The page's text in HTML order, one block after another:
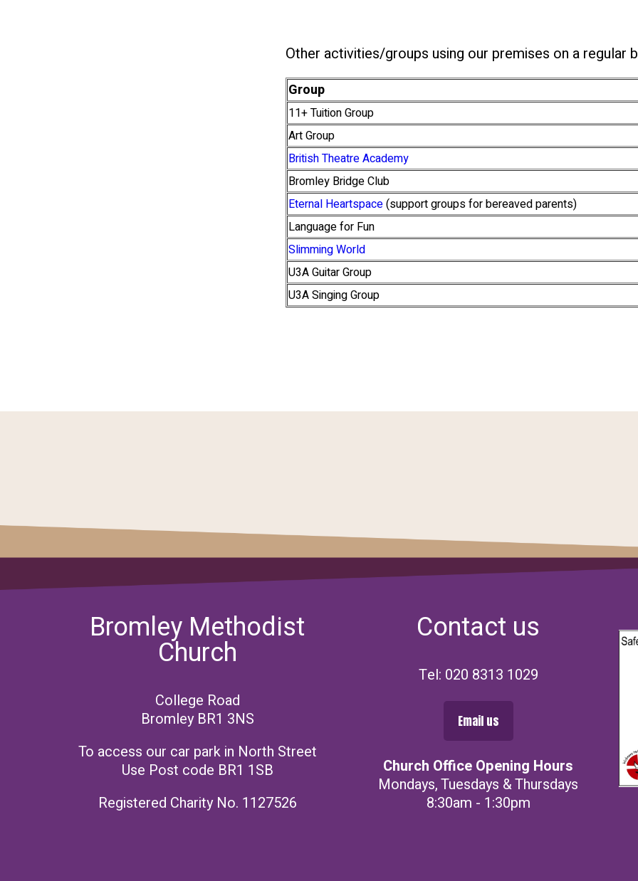
Other activities/groups using our premises on a regular
Group
11+ Tuition Group
Art Group
British Theatre Academy
Bromley Bridge Club
Eternal Heartspace(support groups for bereaved parents)
Language for Fun
Slimming World
U3A Guitar Group
U3A Singing Group
Bromley Methodist
Church
College Road
Bromley BR1 3NS
To access our car park in North Street
Use Post code BR1 1SB
Registered Charity No. 1127526
Contact us
Tel: 020 8313 1029
Email us
Church Office Opening Hours
Mondays, Tuesdays & Thursdays
8:30am - 1:30pm